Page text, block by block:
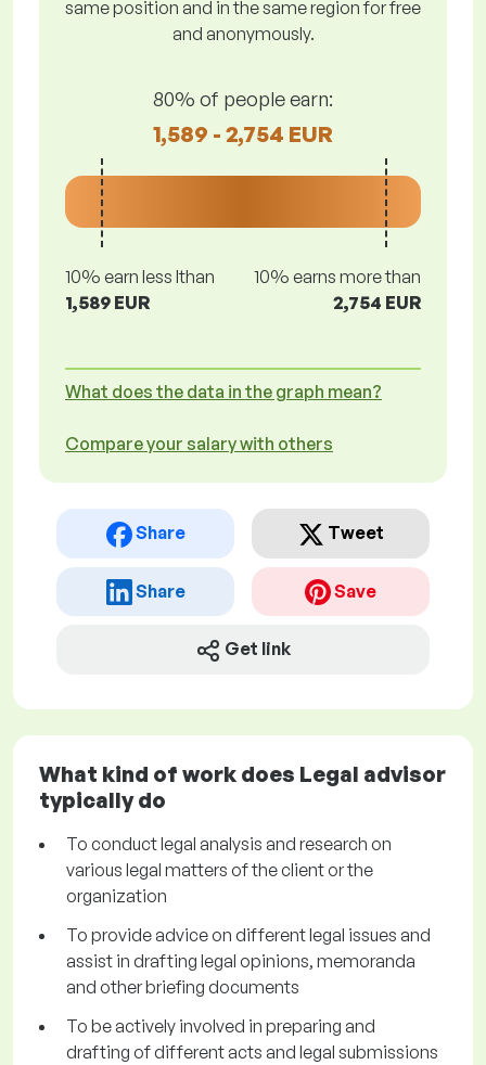
same position and in the same region for free
and anonymously.
80% of people earn:
1,589 - 2,754 EUR
10% earn less lthan
1,589 EUR
10% earns more than
2,754 EUR
What does the data in the graph mean?
Compare your salary with others
Share Tweet
Share Save
Get link
What kind of work does Legal advisor
typically do
To conduct legal analysis and research on
various legal matters of the client or the
organization
To provide advice on different legal issues and
assist in drafting legal opinions, memoranda
and other briefing documents
To be actively involved in preparing and
drafting of different acts and legal submissions